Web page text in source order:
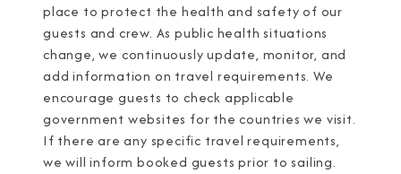
place to protect the health and safety of our
guests and crew. As public health situations
change, we continuously update, monitor, and
add information on travel requirements. We
encourage guests to check applicable
government websites for the countries we visit.
If there are any specific travel requirements,
we will inform booked guests prior to sailing.
NO, THANK YOU